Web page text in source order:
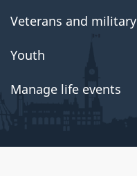
Veterans and military
Youth
Manage life events